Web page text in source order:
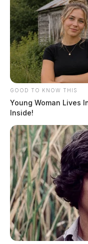
GOOD TO KNOW THIS
Young Woman Lives
Inside!